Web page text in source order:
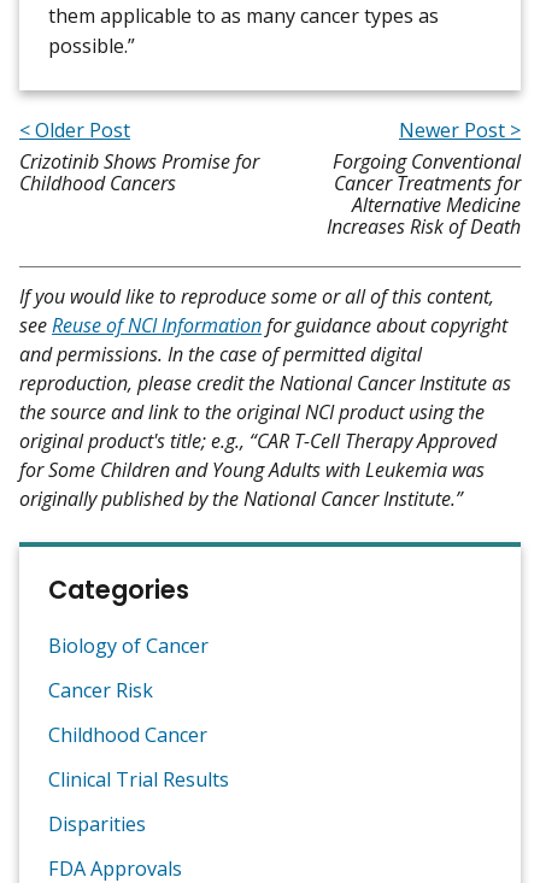
them applicable to as many cancer types as
possible.”
< Older Post
Crizotinib Shows Promise for
Childhood Cancers
Newer Post >
Forgoing Conventional
Cancer Treatments for
Alternative Medicine
Increases Risk of Death
If you would like to reproduce some or all of this content,
seeReuse of NCI Informationfor guidance about copyright
and permissions. In the case of permitted digital
reproduction, please credit the National Cancer Institute as
the source and link to the original NCI product using the
original product's title; e.g., “CAR T-Cell Therapy Approved
for Some Children and Young Adults with Leukemia was
originally published by the National Cancer Institute.”
Categories
Biology of Cancer
Cancer Risk
Childhood Cancer
Clinical Trial Results
Disparities
FDA Approvals